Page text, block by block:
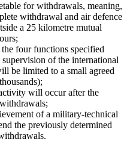
for withdrawals, meaning,
withdrawal and air defence
a 25 kilometre mutual
four functions specified
of the international
be limited to a small agreed
will occur after the
of a military-technical
the previously determined